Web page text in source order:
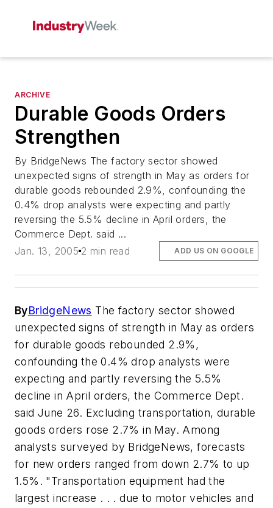
ARCHIVE
Durable Goods Orders
Strengthen
By BridgeNews The factory sector showed
unexpected signs of strength in May as orders for
durable goods rebounded 2.9%, confounding the
0.4% drop analysts were expecting and partly
reversing the 5.5% decline in April orders, the
Commerce Dept. said ...
Jan. 13, 2005 2 min read ADD US ON GOOGLE
ByBridgeNews The factory sector showed
unexpected signs of strength in May as orders
for durable goods rebounded 2.9%,
confounding the 0.4% drop analysts were
expecting and partly reversing the 5.5%
decline in April orders, the Commerce Dept.
said June 26. Excluding transportation, durable
goods orders rose 2.7% in May. Among
analysts surveyed by BridgeNews, forecasts
for new orders ranged from down 2.7% to up
1.5%. "Transportation equipment had the
largest increase . . . due to motor vehicles and